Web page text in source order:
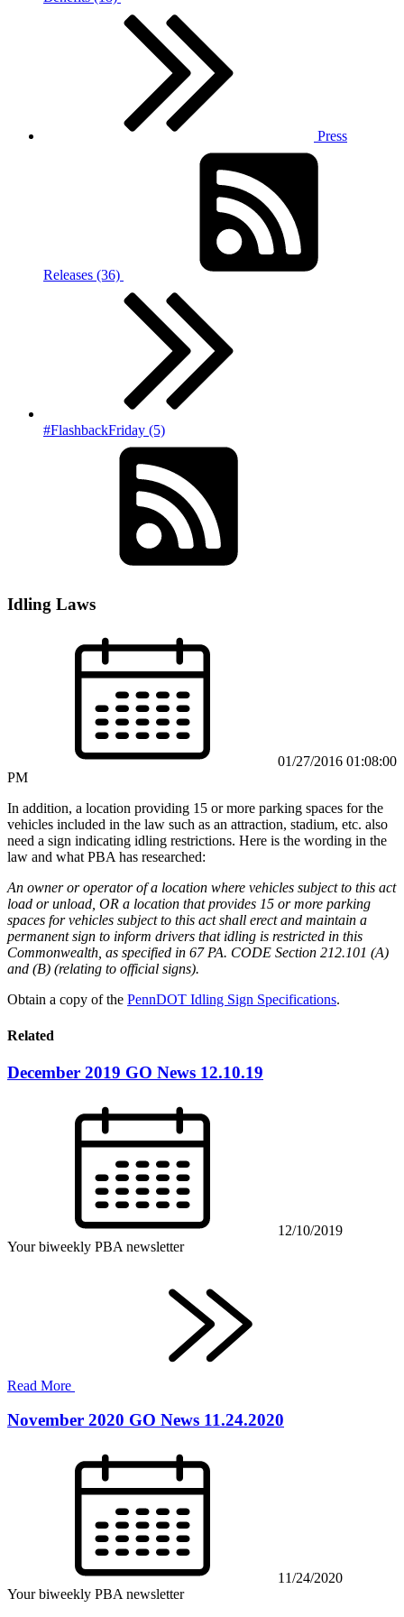
Press
Releases (36)
#FlashbackFriday (5)
Idling Laws
01/27/2016 01:08:00
PM
In addition, a location providing 15 or more parking spaces for the
vehicles included in the law such as an attraction, stadium, etc. also
need a sign indicating idling restrictions. Here is the wording in the
law and what PBA has researched:
An owner or operator of a location where vehicles subject to this act
load or unload, OR a location that provides 15 or more parking
spaces for vehicles subject to this act shall erect and maintain a
permanent sign to inform drivers that idling is restricted in this
Commonwealth, as specified in 67 PA. CODE Section 212.101 (A)
and (B) (relating to official signs).
Obtain a copy of the PennDOT Idling Sign Specifications.
Related
December 2019 GO News 12.10.19
12/10/2019
Your biweekly PBA newsletter
Read More
November 2020 GO News 11.24.2020
11/24/2020
Your biweekly PBA newsletter